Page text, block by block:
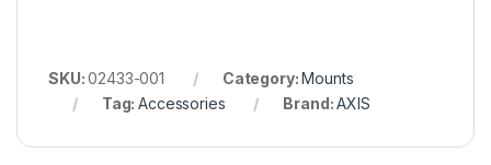
SKU:02433-001 Category:Mounts
Tag:Accessories Brand:AXIS